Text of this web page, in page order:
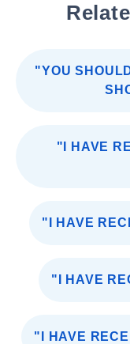
"YOU
"I HAVE
"I HAVE
"I HAVE
"I HAVE